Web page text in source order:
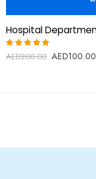
Rated
AED200.00 AED100.00